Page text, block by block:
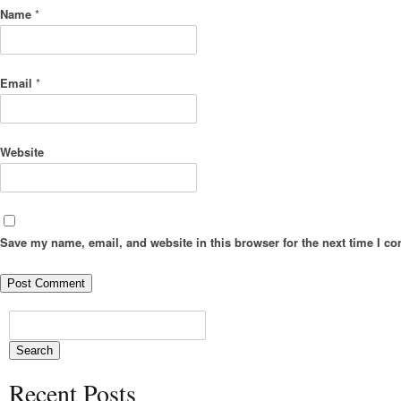
Name *
Email *
Website
Save my name, email, and website in this browser for the next time I
Recent Posts